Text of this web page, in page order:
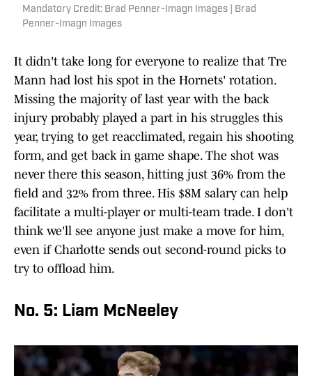
Mandatory Credit: Brad Penner-Imagn Images | Brad
Penner-Imagn Images
It didn't take long for everyone to realize that Tre
Mann had lost his spot in the Hornets' rotation.
Missing the majority of last year with the back
injury probably played a part in his struggles this
year, trying to get reacclimated, regain his shooting
form, and get back in game shape. The shot was
never there this season, hitting just 36% from the
field and 32% from three. His $8M salary can help
facilitate a multi-player or multi-team trade. I don't
think we'll see anyone just make a move for him,
even if Charlotte sends out second-round picks to
try to offload him.
No. 5: Liam McNeeley